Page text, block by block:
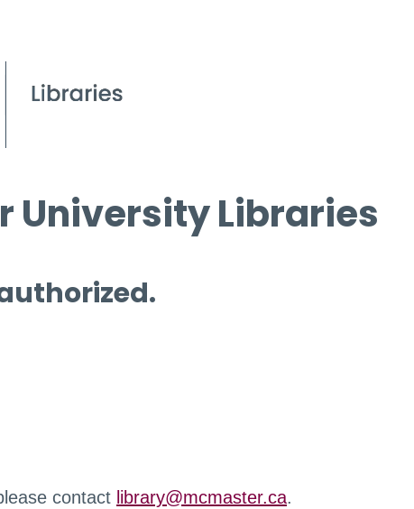
University Libraries
contact library@mcmaster.ca.